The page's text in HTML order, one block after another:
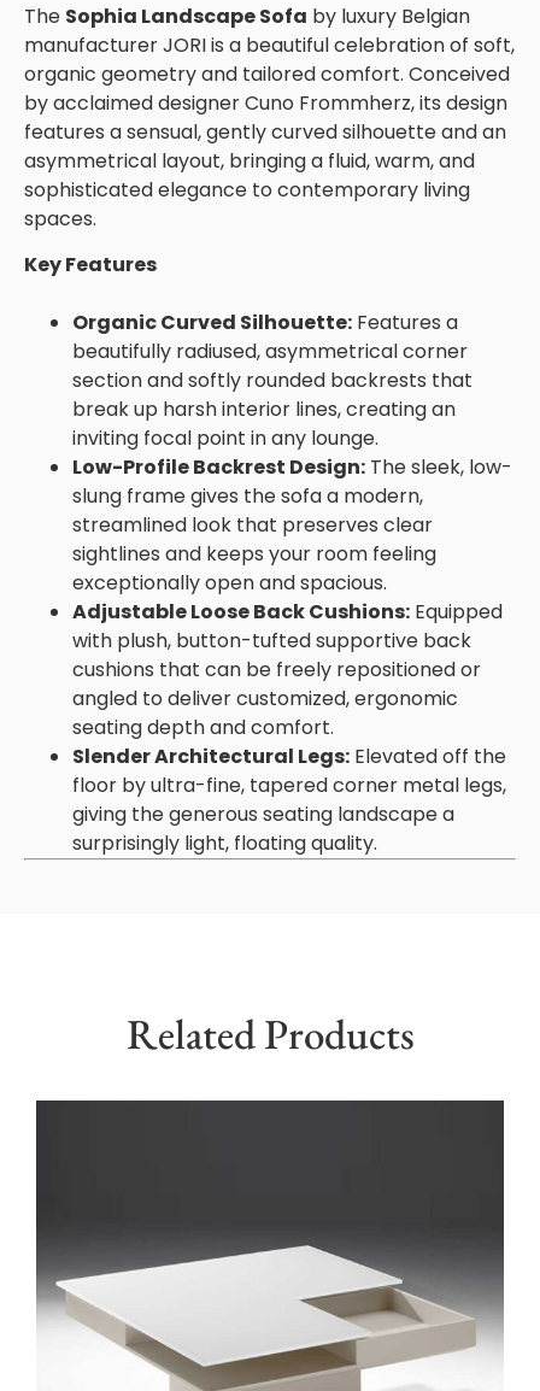
The Sophia Landscape Sofa by luxury Belgian
manufacturer JORI is a beautiful celebration of soft,
organic geometry and tailored comfort. Conceived
by acclaimed designer Cuno Frommherz, its design
features a sensual, gently curved silhouette and an
asymmetrical layout, bringing a fluid, warm, and
sophisticated elegance to contemporary living
spaces.
Key Features
Organic Curved Silhouette: Features a
beautifully radiused, asymmetrical corner
section and softly rounded backrests that
break up harsh interior lines, creating an
inviting focal point in any lounge.
Low-Profile Backrest Design: The sleek, low-
slung frame gives the sofa a modern,
streamlined look that preserves clear
sightlines and keeps your room feeling
exceptionally open and spacious.
Adjustable Loose Back Cushions: Equipped
with plush, button-tufted supportive back
cushions that can be freely repositioned or
angled to deliver customized, ergonomic
seating depth and comfort.
Slender Architectural Legs: Elevated off the
floor by ultra-fine, tapered corner metal legs,
giving the generous seating landscape a
surprisingly light, floating quality.
Related Products